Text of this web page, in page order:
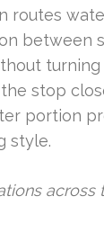
routes
between
stop
portion
style.
across